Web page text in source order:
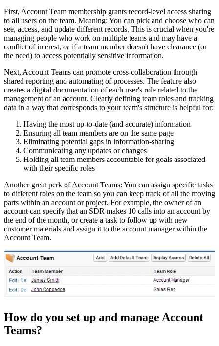
First, Account Team membership grants record-level access sharing
to all users on the team. Meaning: You can pick and choose who can
see, access, and update different records. This is crucial when you're
managing people who work on multiple teams and may have a
conflict of interest, orif a team member doesn't have clearance (or
the need) to access potentially sensitive information.
Next, Account Teams can promote cross-collaboration through
shared reporting and automating of processes. The feature also
creates a digital documentation of each user's role related to the
management of an account. Clearly defining team roles and tracking
data in a way that corresponds to your team's structure is helpful for:
Having the most up-to-date (and accurate) information
Ensuring all team members are on the same page
Eliminating potential gaps in information-sharing
Communicating any updates or changes
Holding all team members accountable for goals associated
with their specific roles
Another great perk of Account Teams: You can assign specific tasks
to different roles on the team so you can keep track of all the moving
parts within an account or project. For example, the owner of an
account can specify that an SDR makes 10 calls into an account by
the end of the month, or create a task to follow up with new
customer materials and assign it to the account manager within the
Account Team.
How do you set up and manage Account
Teams?